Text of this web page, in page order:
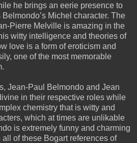
he brings an eerie presence to
Michel character. The
Pierre Melville is amazing in the
witty intelligence and theories of
love is a form of eroticism and
one of the most memorable
Jean-Paul Belmondo and Jean
in their respective roles while
chemistry that is witty and
which at times are unlikable
is extremely funny and charming
of these Bogart references of